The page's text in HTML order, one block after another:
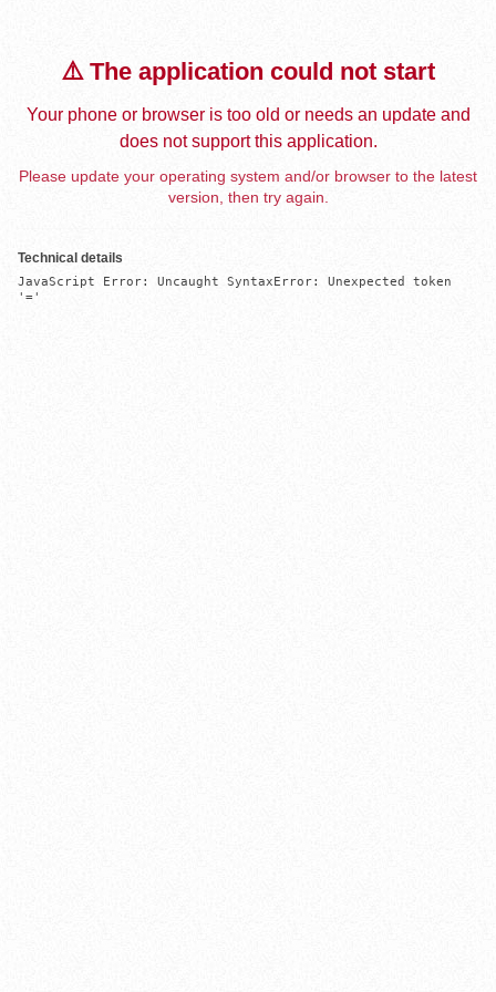
⚠️ The application could not start
Your phone or browser is too old or needs an update and
does not support this application.
Please update your operating system and/or browser to the latest
version, then try again.
Technical details
JavaScript Error: Uncaught SyntaxError: Unexpected token
'='